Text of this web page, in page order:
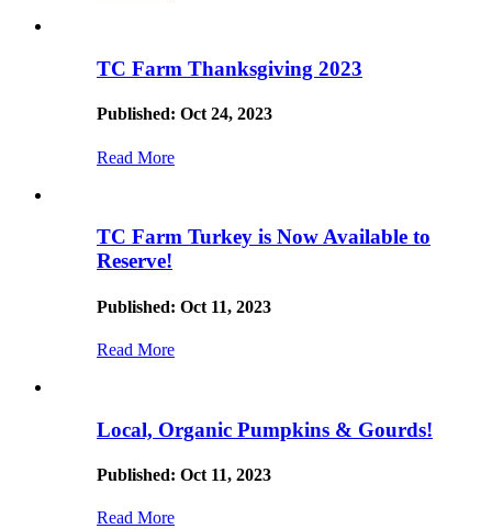
TC Farm Thanksgiving 2023
Published: Oct 24, 2023
Read More
TC Farm Turkey is Now Available to
Reserve!
Published: Oct 11, 2023
Read More
Local, Organic Pumpkins & Gourds!
Published: Oct 11, 2023
Read More